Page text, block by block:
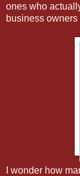
ones who
business
I wonder how